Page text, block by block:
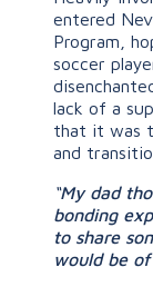
entered
Program,
soccer
lack of a
that it was
and
“My dad
bonding
to share
would be